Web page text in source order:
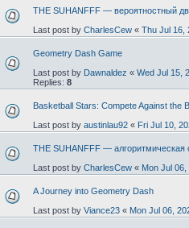
THE SUHANFFF — вероятностный
Last post by CharlesCew « Thu Jul 16,
Geometry Dash Game
Last post by Dawnaldez « Wed Jul 15,
Replies: 8
Basketball Stars: Compete Against the
Last post by austinlau92 « Fri Jul 10,
THE SUHANFFF — алгоритмическая
Last post by CharlesCew « Mon Jul 06,
A Journey into Geometry Dash
Last post by Viance23 « Mon Jul 06,